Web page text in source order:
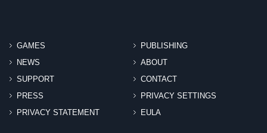
GAMES
PUBLISHING
NEWS
ABOUT
SUPPORT
CONTACT
PRESS
PRIVACY SETTINGS
PRIVACY STATEMENT
EULA